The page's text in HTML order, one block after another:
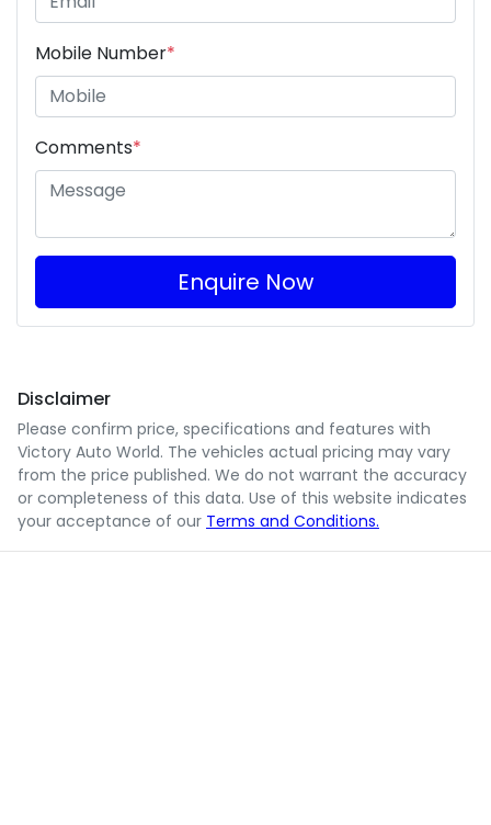
Mobile Number*
Comments*
Enquire Now
Disclaimer
Please confirm price, specifications and features with
Victory Auto World. The vehicles actual pricing may vary
from the price published. We do not warrant the accuracy
or completeness of this data. Use of this website indicates
your acceptance of our Terms and Conditions.